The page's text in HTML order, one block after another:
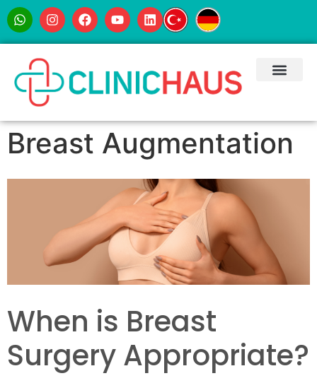
Breast Augmentation
When is Breast
Surgery Appropriate?